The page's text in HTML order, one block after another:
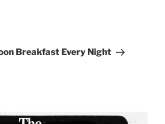
Breakfast Every Night